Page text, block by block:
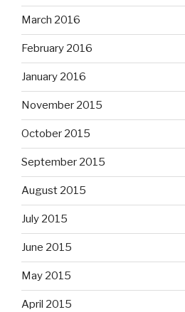
March 2016
February 2016
January 2016
November 2015
October 2015
September 2015
August 2015
July 2015
June 2015
May 2015
April 2015